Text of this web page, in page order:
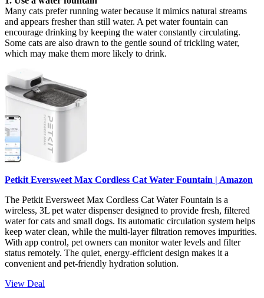
Many cats prefer running water because it mimics natural streams
and appears fresher than still water. A pet water fountain can
encourage drinking by keeping the water constantly circulating.
Some cats are also drawn to the gentle sound of trickling water,
which may make them more likely to drink.
Petkit Eversweet Max Cordless Cat Water Fountain | Amazon
The Petkit Eversweet Max Cordless Cat Water Fountain is a
wireless, 3L pet water dispenser designed to provide fresh, filtered
water for cats and small dogs. Its automatic circulation system helps
keep water clean, while the multi-layer filtration removes impurities.
With app control, pet owners can monitor water levels and filter
status remotely. The quiet, energy-efficient design makes it a
convenient and pet-friendly hydration solution.
View Deal